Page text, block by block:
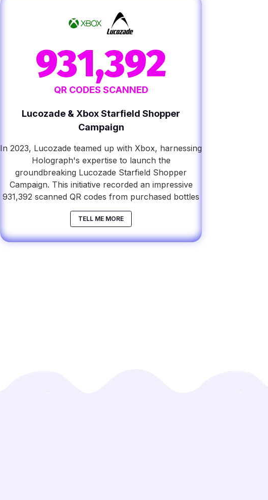
931,392
QR CODES SCANNED
Lucozade & Xbox Starfield Shopper
Campaign
In 2023, Lucozade teamed up with Xbox, harnessing
Holograph's expertise to launch the
groundbreaking Lucozade Starfield Shopper
Campaign. This initiative recorded an impressive
931,392 scanned QR codes from purchased bottles
TELL ME MORE